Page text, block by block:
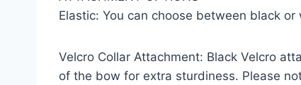
Elastic: You can choose between black
Velcro Collar Attachment: Black Velcro
of the bow for extra sturdiness. Please